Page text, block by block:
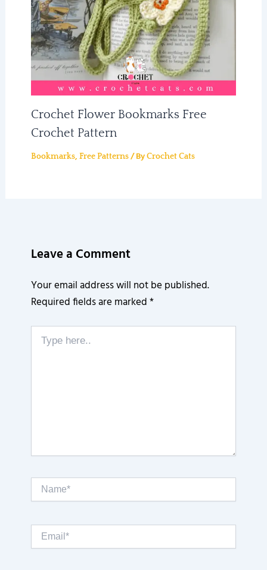
Crochet Flower Bookmarks Free
Crochet Pattern
Bookmarks, Free Patterns/ ByCrochet Cats
Leave a Comment
Your email address will not be published.
Required fields are marked*
Type
here..
Name*
Email*